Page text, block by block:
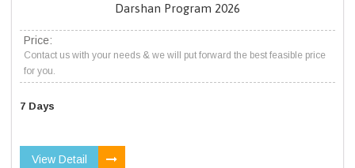
Darshan Program 2026
Price:
Contact us with your needs & we will put forward the best feasible price
for you.
7 Days
View Detail